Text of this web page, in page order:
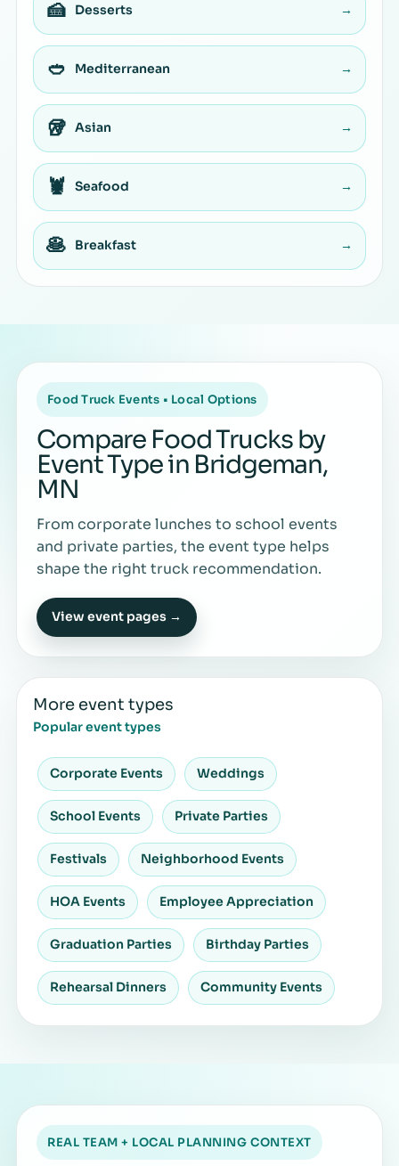
🍰 Desserts →
🥙 Mediterranean →
🥡 Asian →
🦞 Seafood →
🥞 Breakfast →
Food Truck Events • Local Options
Compare Food Trucks by
Event Type in Bridgeman,
MN
From corporate lunches to school events
and private parties, the event type helps
shape the right truck recommendation.
View event pages →
More event types
Popular event types
Corporate Events Weddings
School Events Private Parties
Festivals Neighborhood Events
HOA Events Employee Appreciation
Graduation Parties Birthday Parties
Rehearsal Dinners Community Events
REAL TEAM + LOCAL PLANNING CONTEXT